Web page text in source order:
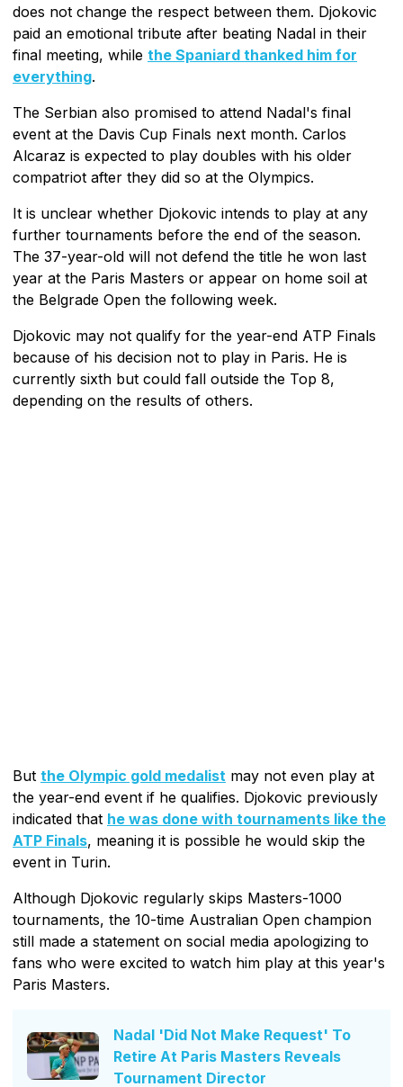
does not change the respect between them. Djokovic
paid an emotional tribute after beating Nadal in their
final meeting, while the Spaniard thanked him for
everything.
The Serbian also promised to attend Nadal's final
event at the Davis Cup Finals next month. Carlos
Alcaraz is expected to play doubles with his older
compatriot after they did so at the Olympics.
It is unclear whether Djokovic intends to play at any
further tournaments before the end of the season.
The 37-year-old will not defend the title he won last
year at the Paris Masters or appear on home soil at
the Belgrade Open the following week.
Djokovic may not qualify for the year-end ATP Finals
because of his decision not to play in Paris. He is
currently sixth but could fall outside the Top 8,
depending on the results of others.
But the Olympic gold medalist may not even play at
the year-end event if he qualifies. Djokovic previously
indicated that he was done with tournaments like the
ATP Finals, meaning it is possible he would skip the
event in Turin.
Although Djokovic regularly skips Masters-1000
tournaments, the 10-time Australian Open champion
still made a statement on social media apologizing to
fans who were excited to watch him play at this year's
Paris Masters.
Nadal 'Did Not Make Request' To
Retire At Paris Masters Reveals
Tournament Director